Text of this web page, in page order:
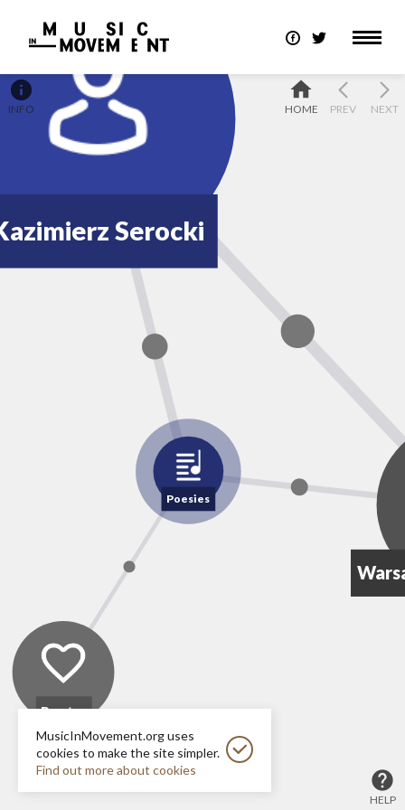
Serocki
Poetry
Poesies
HOME PREV NEXT
HELP
INFO
MusicInMovement.org uses
cookies to make the site simpler.
Find out more about cookies